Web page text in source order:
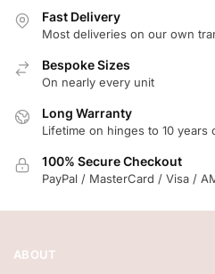
Fast Delivery
Most deliveries on our own
Bespoke Sizes
On nearly every unit
Long Warranty
Lifetime on hinges to 10 years
100% Secure Checkout
PayPal / MasterCard / Visa /
ABOUT